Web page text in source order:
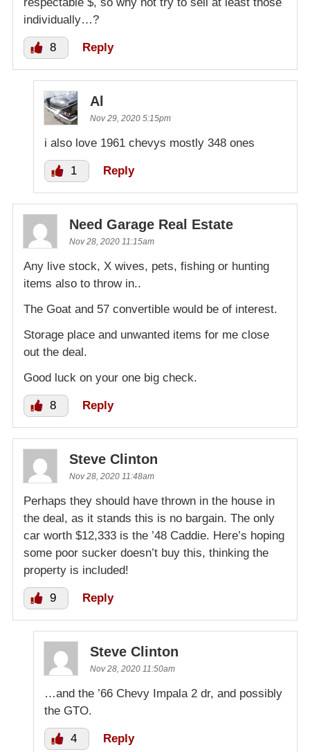
individually…?
8 Reply
Al
Nov 29, 2020 5:15pm
i also love 1961 chevys mostly 348 ones
1 Reply
Need Garage Real Estate
Nov 28, 2020 11:15am
Any live stock, X wives, pets, fishing or hunting
items also to throw in..
The Goat and 57 convertible would be of interest.
Storage place and unwanted items for me close
out the deal.
Good luck on your one big check.
8 Reply
Steve Clinton
Nov 28, 2020 11:48am
Perhaps they should have thrown in the house in
the deal, as it stands this is no bargain. The only
car worth $12,333 is the ’48 Caddie. Here’s hoping
some poor sucker doesn’t buy this, thinking the
property is included!
9 Reply
Steve Clinton
Nov 28, 2020 11:50am
…and the ’66 Chevy Impala 2 dr, and possibly
the GTO.
4 Reply